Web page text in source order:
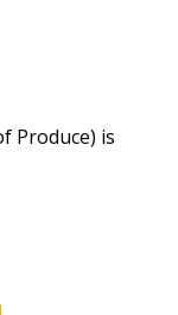
Produce) is